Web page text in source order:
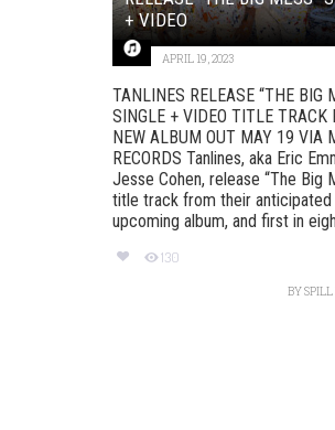
+ VIDEO
APRIL 19, 2023
TANLINES RELEASE “THE BIG
SINGLE + VIDEO TITLE TRACK
NEW ALBUM OUT MAY 19 VIA
RECORDS Tanlines, aka Eric
Jesse Cohen, release “The Big
title track from their anticipated
upcoming album, and first in
130
BYSPILL